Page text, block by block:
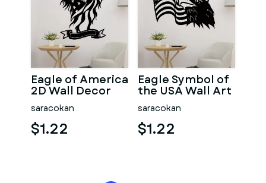
Eagle of America
2D Wall Decor
saracokan
$1.22
Eagle Symbol of
the USA Wall Art
saracokan
$1.22